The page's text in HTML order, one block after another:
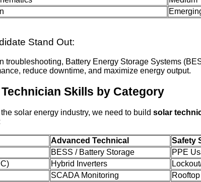
Stand Out:
troubleshooting, Battery Energy Storage Systems
reduce downtime, and maximize energy output.
Skills by Category
solar energy industry, we need to build solar
Advanced Technical Safety
BESS / Battery Storage PPE
Hybrid Inverters
SCADA Monitoring